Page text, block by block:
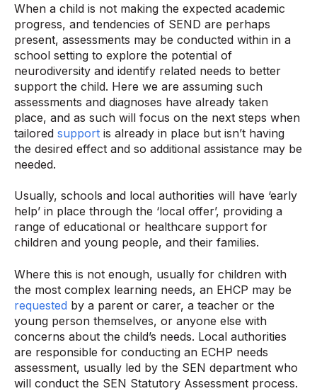
When a child is not making the expected academic
progress, and tendencies of SEND are perhaps
present, assessments may be conducted within in a
school setting to explore the potential of
neurodiversity and identify related needs to better
support the child. Here we are assuming such
assessments and diagnoses have already taken
place, and as such will focus on the next steps when
tailored support is already in place but isn’t having
the desired effect and so additional assistance may be
needed.
Usually, schools and local authorities will have ‘early
help’ in place through the ‘local offer’, providing a
range of educational or healthcare support for
children and young people, and their families.
Where this is not enough, usually for children with
the most complex learning needs, an EHCP may be
requested by a parent or carer, a teacher or the
young person themselves, or anyone else with
concerns about the child’s needs. Local authorities
are responsible for conducting an ECHP needs
assessment, usually led by the SEN department who
will conduct the SEN Statutory Assessment process.